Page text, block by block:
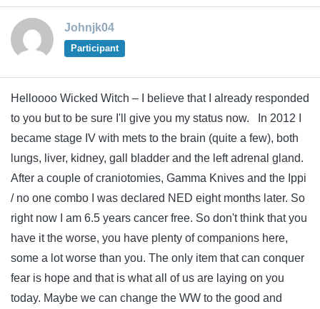
Johnjk04
Participant
Helloooo Wicked Witch – I believe that I already responded
to you but to be sure I'll give you my status now. In 2012 I
became stage IV with mets to the brain (quite a few), both
lungs, liver, kidney, gall bladder and the left adrenal gland.
After a couple of craniotomies, Gamma Knives and the Ippi
/ no one combo I was declared NED eight months later. So
right now I am 6.5 years cancer free. So don't think that you
have it the worse, you have plenty of companions here,
some a lot worse than you. The only item that can conquer
fear is hope and that is what all of us are laying on you
today. Maybe we can change the WW to the good and